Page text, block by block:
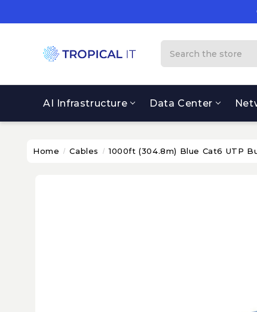
AI Infrastructure Data Center
Home Cables 1000ft (304.8m) Blue Cat6 UTP